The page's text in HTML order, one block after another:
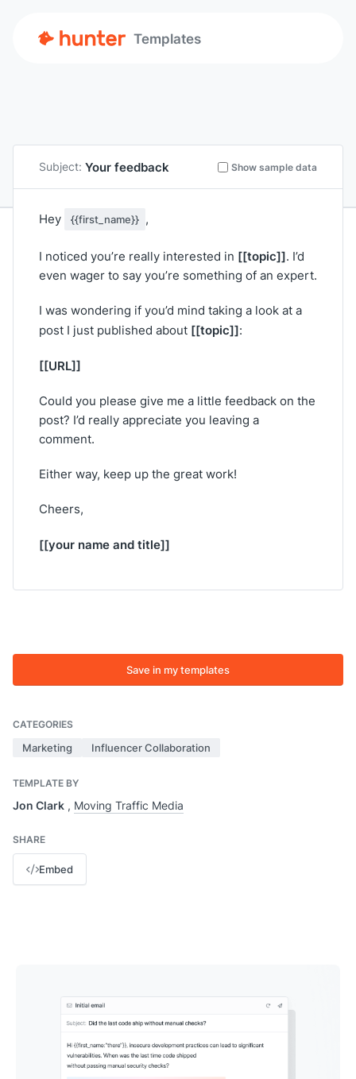
Templates
Subject: Your feedback Show sample data
Hey {{first_name}} ,
I noticed you’re really interested in [[topic]]. I’d
even wager to say you’re something of an expert.
I was wondering if you’d mind taking a look at a
post I just published about [[topic]]:
[[URL]]
Could you please give me a little feedback on the
post? I’d really appreciate you leaving a
comment.
Either way, keep up the great work!
Cheers,
[[your name and title]]
Save in my templates
CATEGORIES
Marketing Influencer Collaboration
TEMPLATE BY
Jon Clark , Moving Traffic Media
SHARE
Embed